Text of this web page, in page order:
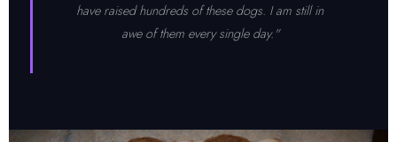
have raised hundreds of these dogs. I am still in
awe of them every single day."